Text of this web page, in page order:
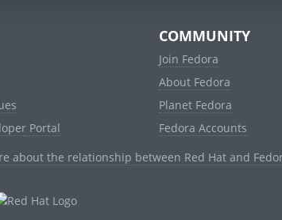
Portal
COMMUNITY
Join Fedora
About Fedora
Planet Fedora
Fedora Accounts
about the relationship between Red Hat and